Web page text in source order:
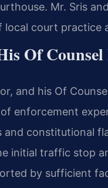
Mr. Sris
local court practice
Of Counsel
and his Of
enforcement
and constitutional
initial traffic stop
by sufficient